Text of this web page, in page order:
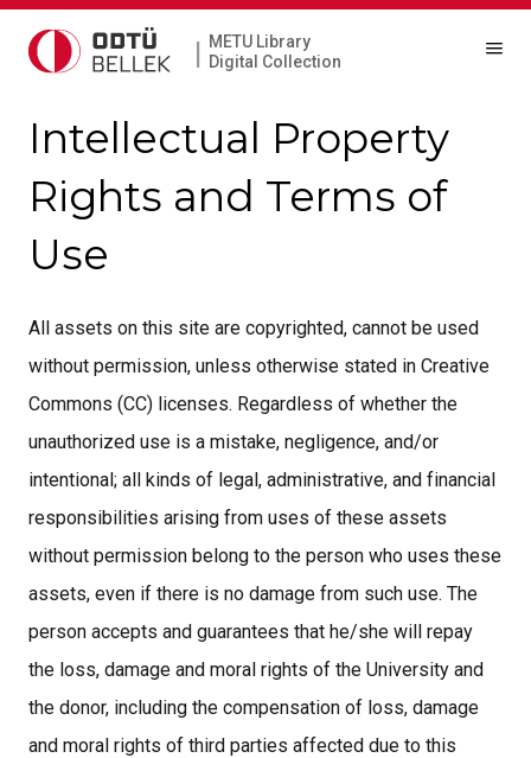
|
METU Library
Digital Collection
Intellectual Property
Rights and Terms of
Use
All assets on this site are copyrighted, cannot be used
without permission, unless otherwise stated in Creative
Commons (CC) licenses. Regardless of whether the
unauthorized use is a mistake, negligence, and/or
intentional; all kinds of legal, administrative, and financial
responsibilities arising from uses of these assets
without permission belong to the person who uses these
assets, even if there is no damage from such use. The
person accepts and guarantees that he/she will repay
the loss, damage and moral rights of the University and
the donor, including the compensation of loss, damage
and moral rights of third parties affected due to this